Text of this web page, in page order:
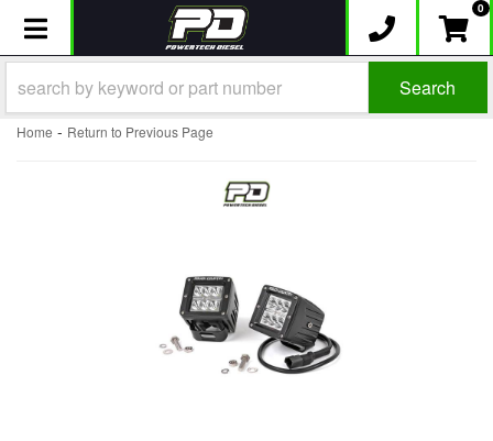
Toggle navigation 0
Search
Home - Return to Previous Page